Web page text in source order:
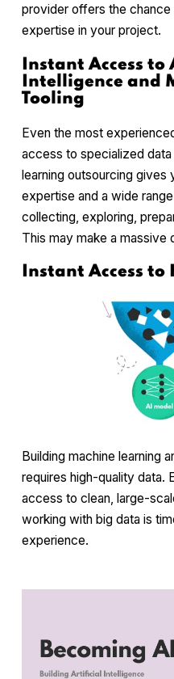
provider offers the
expertise in your project.
Instant Access to
Intelligence and
Tooling
Even the most
access to specialized
learning outsourcing gives
expertise and a wide
collecting, exploring,
This may make a
Instant Access
Building machine learning
requires high-quality data.
access to clean, large-
working with big data is
experience.